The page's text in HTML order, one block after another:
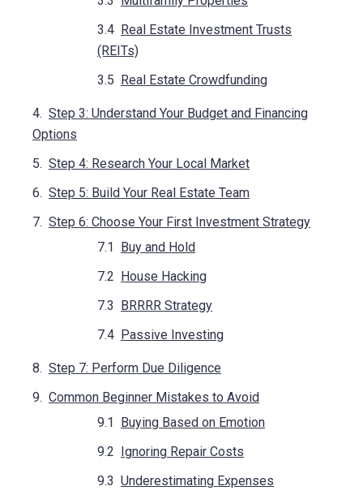
Real Estate Investment Trusts
(REITs)
Real Estate Crowdfunding
Step 3: Understand Your Budget and Financing
Options
Step 4: Research Your Local Market
Step 5: Build Your Real Estate Team
Step 6: Choose Your First Investment Strategy
Buy and Hold
House Hacking
BRRRR Strategy
Passive Investing
Step 7: Perform Due Diligence
Common Beginner Mistakes to Avoid
Buying Based on Emotion
Ignoring Repair Costs
Underestimating Expenses